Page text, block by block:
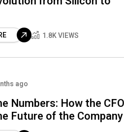
1.8K VIEWS
ago
Numbers: How the CFO
Future of the Company